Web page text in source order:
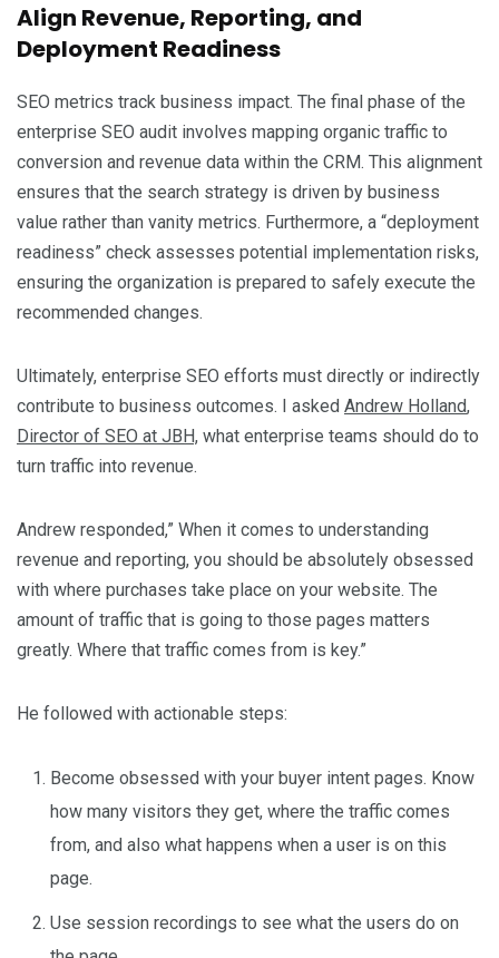
Align Revenue, Reporting, and
Deployment Readiness
SEO metrics track business impact. The final phase of the
enterprise SEO audit involves mapping organic traffic to
conversion and revenue data within the CRM. This alignment
ensures that the search strategy is driven by business
value rather than vanity metrics. Furthermore, a “deployment
readiness” check assesses potential implementation risks,
ensuring the organization is prepared to safely execute the
recommended changes.
Ultimately, enterprise SEO efforts must directly or indirectly
contribute to business outcomes. I asked Andrew Holland,
Director of SEO at JBH, what enterprise teams should do to
turn traffic into revenue.
Andrew responded,” When it comes to understanding
revenue and reporting, you should be absolutely obsessed
with where purchases take place on your website. The
amount of traffic that is going to those pages matters
greatly. Where that traffic comes from is key.”
He followed with actionable steps:
Become obsessed with your buyer intent pages. Know
how many visitors they get, where the traffic comes
from, and also what happens when a user is on this
page.
Use session recordings to see what the users do on